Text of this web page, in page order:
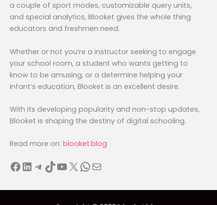
a couple of sport modes, customizable query units,
and special analytics, Blooket gives the whole thing
educators and freshmen need.
Whether or not you’re a instructor seeking to engage
your school room, a student who wants getting to
know to be amusing, or a determine helping your
infant’s education, Blooket is an excellent desire.
With its developing popularity and non-stop updates,
Blooket is shaping the destiny of digital schooling.
Read more on: blooket.blog